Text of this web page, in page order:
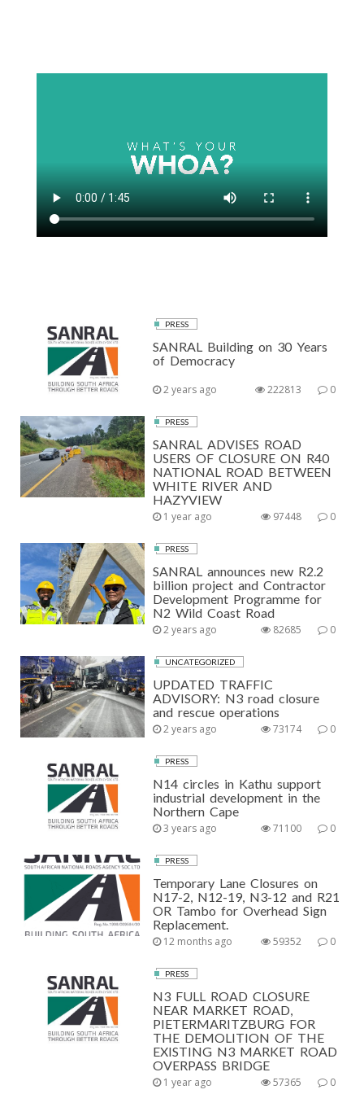
PRESS
SANRAL Building on 30 Years
of Democracy
2 years ago 0
222813
PRESS
SANRAL ADVISES ROAD
USERS OF CLOSURE ON R40
NATIONAL ROAD BETWEEN
WHITE RIVER AND
HAZYVIEW
1 year ago 0
97448
PRESS
SANRAL announces new R2.2
billion project and Contractor
Development Programme for
N2 Wild Coast Road
2 years ago 0
82685
UNCATEGORIZED
UPDATED TRAFFIC
ADVISORY: N3 road closure
and rescue operations
2 years ago 0
73174
PRESS
N14 circles in Kathu support
industrial development in the
Northern Cape
3 years ago 0
71100
PRESS
Temporary Lane Closures on
N17-2, N12-19, N3-12 and R21
OR Tambo for Overhead Sign
Replacement.
12 months ago 0
59352
PRESS
N3 FULL ROAD CLOSURE
NEAR MARKET ROAD,
PIETERMARITZBURG FOR
THE DEMOLITION OF THE
EXISTING N3 MARKET ROAD
OVERPASS BRIDGE
1 year ago 0
57365